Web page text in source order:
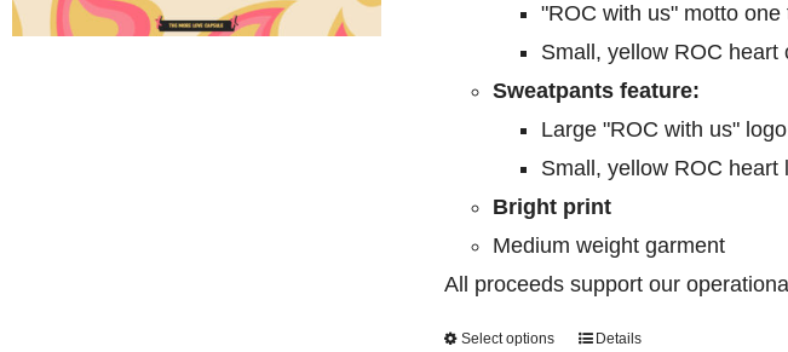
"ROC with us" motto
Small, yellow ROC heart
Sweatpants feature:
Large "ROC with us"
Small, yellow ROC heart
Bright print
Medium weight garment
All proceeds support our
Select options
ThisDetails